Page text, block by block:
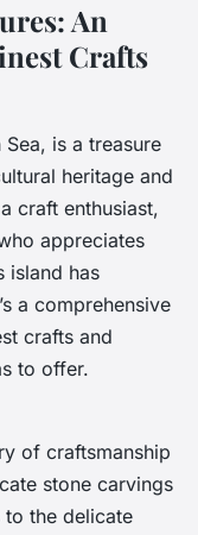
an
finest
An
Crafts
is a treasure
heritage and
craft enthusiast,
appreciates
island has
a comprehensive
crafts and
to offer.
of craftsmanship
stone carvings
to the delicate